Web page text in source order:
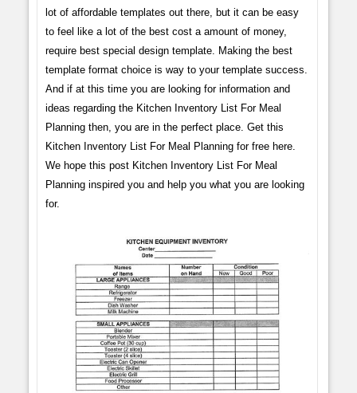
lot of affordable templates out there, but it can be easy
to feel like a lot of the best cost a amount of money,
require best special design template. Making the best
template format choice is way to your template success.
And if at this time you are looking for information and
ideas regarding the Kitchen Inventory List For Meal
Planning then, you are in the perfect place. Get this
Kitchen Inventory List For Meal Planning for free here.
We hope this post Kitchen Inventory List For Meal
Planning inspired you and help you what you are looking
for.